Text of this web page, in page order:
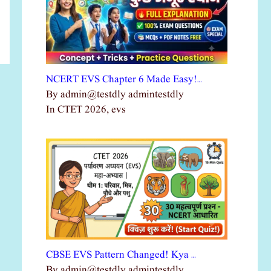
NCERT EVS Chapter 6 Made Easy!…
By admin@testdly admintestdly
In CTET 2026, evs
CBSE EVS Pattern Changed! Kya …